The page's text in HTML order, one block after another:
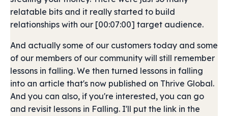
relatable bits and it really started to build
relationships with our [00:07:00] target audience.
And actually some of our customers today and some
of our members of our community will still remember
lessons in falling. We then turned lessons in falling
into an article that's now published on Thrive Global.
And you can also, if you're interested, you can go
and revisit lessons in Falling. I'll put the link in the